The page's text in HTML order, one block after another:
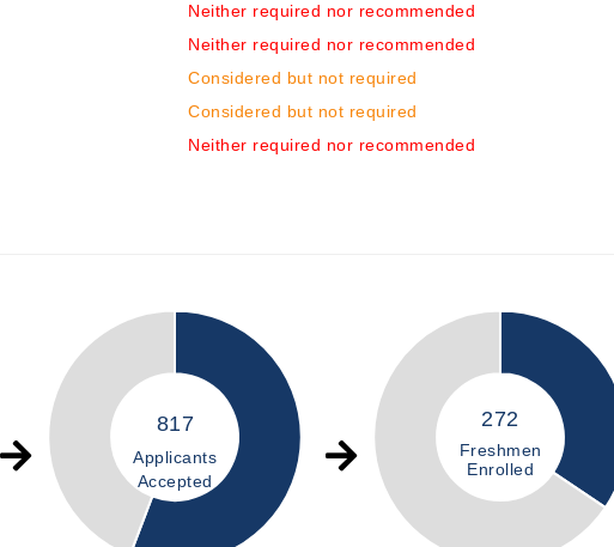
Neither required nor recommended
Neither required nor recommended
Considered but not required
Considered but not required
Neither required nor recommended
817
Applicants
Accepted
272
Freshmen
Enrolled